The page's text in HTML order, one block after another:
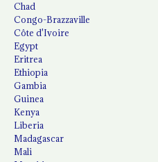
Chad
Congo-Brazzaville
Côte d'Ivoire
Egypt
Eritrea
Ethiopia
Gambia
Guinea
Kenya
Liberia
Madagascar
Mali